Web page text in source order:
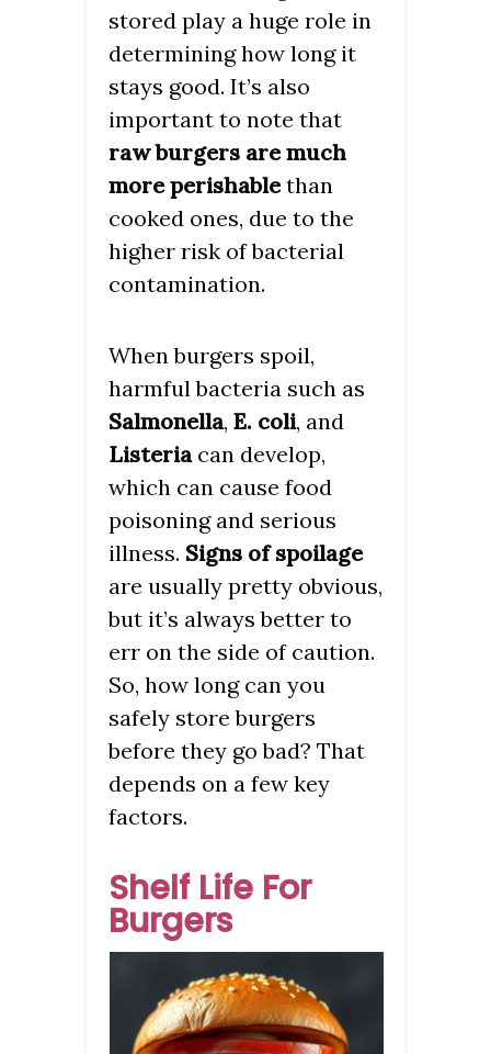
stored play a huge role in
determining how long it
stays good. It’s also
important to note that
raw burgers are much
more perishablethan
cooked ones, due to the
higher risk of bacterial
contamination.
When burgers spoil,
harmful bacteria such as
Salmonella, E. coli, and
Listeriacan develop,
which can cause food
poisoning and serious
illness. Signs of spoilage
are usually pretty obvious,
but it’s always better to
err on the side of caution.
So, how long can you
safely store burgers
before they go bad? That
depends on a few key
factors.
Shelf Life For
Burgers